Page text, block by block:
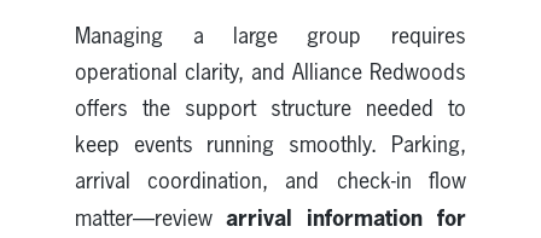
Managing a large group requires
operational clarity, and Alliance Redwoods
offers the support structure needed to
keep events running smoothly. Parking,
arrival coordination, and check-in flow
matter—reviewarrival information for